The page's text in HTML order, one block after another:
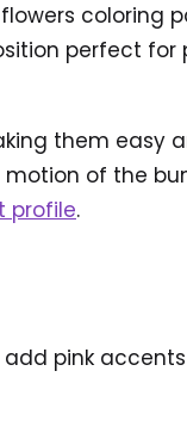
coloring
perfect for
them easy
of the
profile.
pink